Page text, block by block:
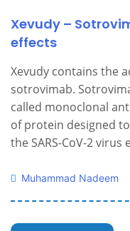
Xevudy –
effects
Xevudy contains the
sotrovimab.
called monoclonal
of protein designed
the SARS-CoV-2
Muhammad Nadeem